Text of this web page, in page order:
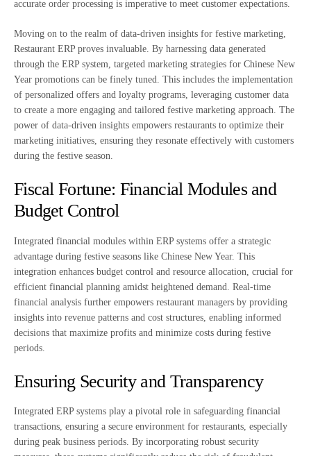
accurate order processing is imperative to meet customer expectations.
Moving on to the realm of data-driven insights for festive marketing,
Restaurant ERP proves invaluable. By harnessing data generated
through the ERP system, targeted marketing strategies for Chinese New
Year promotions can be finely tuned. This includes the implementation
of personalized offers and loyalty programs, leveraging customer data
to create a more engaging and tailored festive marketing approach. The
power of data-driven insights empowers restaurants to optimize their
marketing initiatives, ensuring they resonate effectively with customers
during the festive season.
Fiscal Fortune: Financial Modules and
Budget Control
Integrated financial modules within ERP systems offer a strategic
advantage during festive seasons like Chinese New Year. This
integration enhances budget control and resource allocation, crucial for
efficient financial planning amidst heightened demand. Real-time
financial analysis further empowers restaurant managers by providing
insights into revenue patterns and cost structures, enabling informed
decisions that maximize profits and minimize costs during festive
periods.
Ensuring Security and Transparency
Integrated ERP systems play a pivotal role in safeguarding financial
transactions, ensuring a secure environment for restaurants, especially
during peak business periods. By incorporating robust security